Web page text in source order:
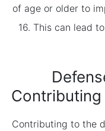
of age or older to
16. This can lead to
Contributing to the